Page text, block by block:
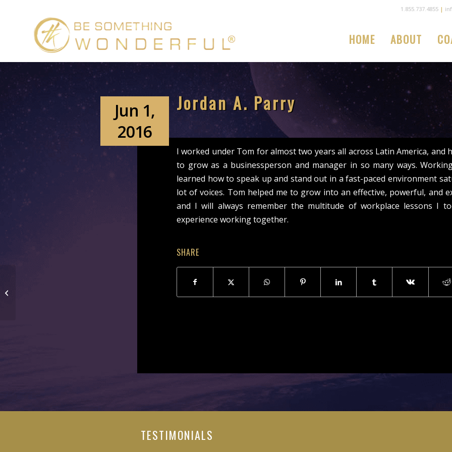
1.855.737.4855 |
HOME ABOUT
Jordan A. Parry
Jun 1,
2016
I worked under Tom for almost two years all across Latin America, and
to grow as a businessperson and manager in so many ways.
learned how to speak up and stand out in a fast-paced environment
lot of voices. Tom helped me to grow into an effective, powerful, and
and I will always remember the multitude of workplace lessons I
experience working together.
SHARE
TESTIMONIALS